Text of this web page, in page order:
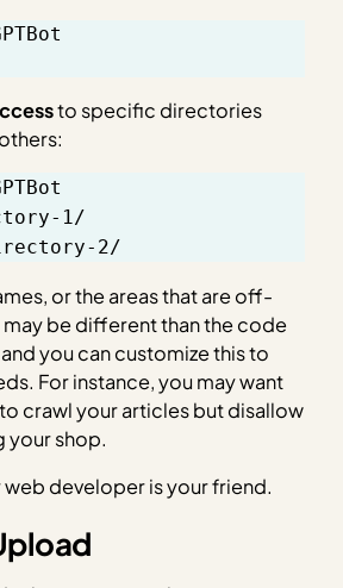
to specific directories
1/
2/
or the areas that are off-
may be different than the code
you can customize this to
For instance, you may want
crawl your articles but disallow
your shop.
web developer is your friend.